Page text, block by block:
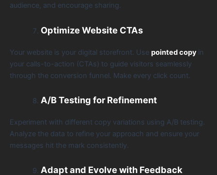
audience, and encourage sharing.
Optimize Website CTAs
Your website is your digital storefront. Use pointed copy in
your calls-to-action (CTAs) to guide visitors seamlessly
through the conversion funnel. Make every click count.
A/B Testing for Refinement
Experiment with different copy variations using A/B testing.
Analyze the data to refine your approach and ensure your
messages hit the mark consistently.
Adapt and Evolve with Feedback